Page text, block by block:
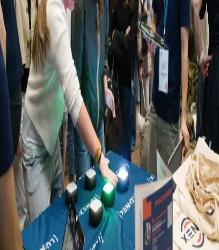
Retour
Évènements
Highlights from the Young Women’s
Conference Luxembourg
26.03.2026
LUNEX recently took part in the Young Women’s Conference
Luxembourg, an initiative designed to inspire young women aged
12 to 19 to explore opportunities in science, technology,
engineering, and mathematics (STEM).
The event brought together students and professionals through
exchanges, hands-on activities, and interactive career panels, helping
participants explore different STEM career paths and gain practical
insights into future study and career opportunities.
At the event, LUNEX hosted a booth where participants could take
part in interactive activities led by our students. In addition, our staff
members contributed to the Living Library and panel discussions,
sharing their experiences and engaging directly with attendees.
Coordinated by the Luxembourg Institute of Science and